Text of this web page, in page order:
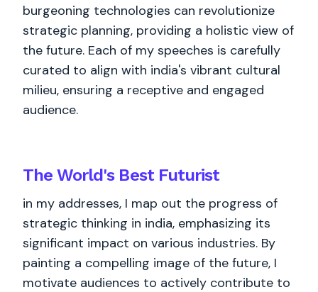
burgeoning technologies can revolutionize
strategic planning, providing a holistic view of
the future. Each of my speeches is carefully
curated to align with india's vibrant cultural
milieu, ensuring a receptive and engaged
audience.
The World's BestFuturist
in my addresses, I map out the progress of
strategic thinking in india, emphasizing its
significant impact on various industries. By
painting a compelling image of the future, I
motivate audiences to actively contribute to